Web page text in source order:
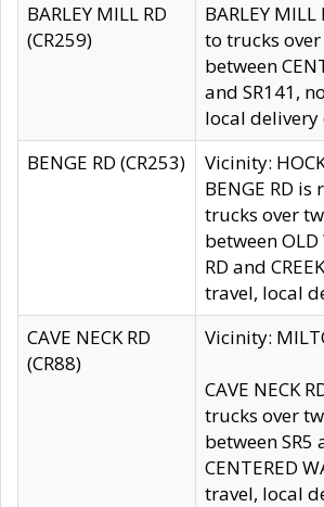
BARLEY MILL RD
(CR259)
BARLEY
to trucks
between
and SR141,
local delivery
BENGE RD (CR253)
Vicinity:
BENGE RD
trucks over
between
RD and
travel, local
CAVE NECK RD
(CR88)
Vicinity:
CAVE NECK
trucks over
between SR5
CENTERED
travel, local